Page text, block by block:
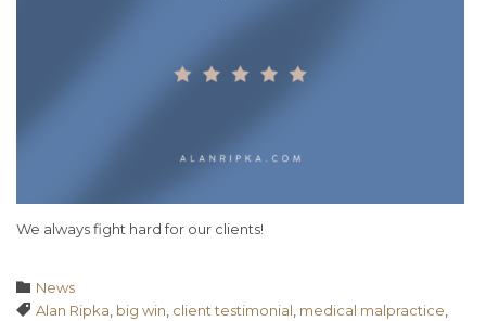
We always fight hard for our clients!
 Category
News
 Tags
Alan Ripka big win client testimonial medical malpractice